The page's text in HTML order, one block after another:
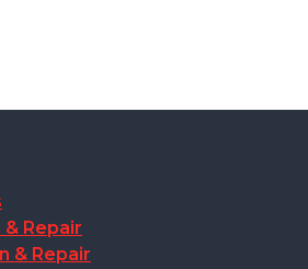
Repair
& Repair